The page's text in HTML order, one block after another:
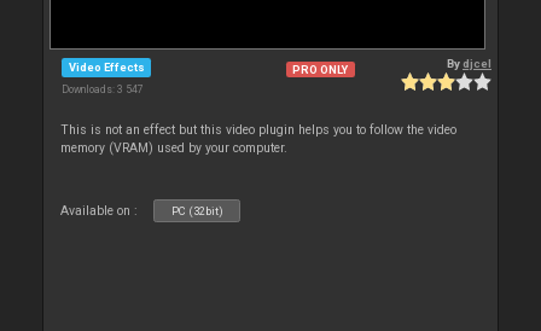
Video Effects
Downloads: 3 547
PRO ONLY Bydjcel
This is not an effect but this video plugin helps you to follow the video
memory (VRAM) used by your computer.
Available on : PC (32bit)